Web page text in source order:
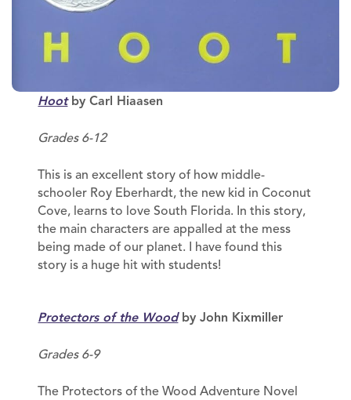
Hootby Carl Hiaasen
Grades 6-12
This is an excellent story of how middle-
schooler Roy Eberhardt, the new kid in Coconut
Cove, learns to love South Florida. In this story,
the main characters are appalled at the mess
being made of our planet. I have found this
story is a huge hit with students!
Protectors of the Woodby John Kixmiller
Grades 6-9
The Protectors of the Wood Adventure Novel